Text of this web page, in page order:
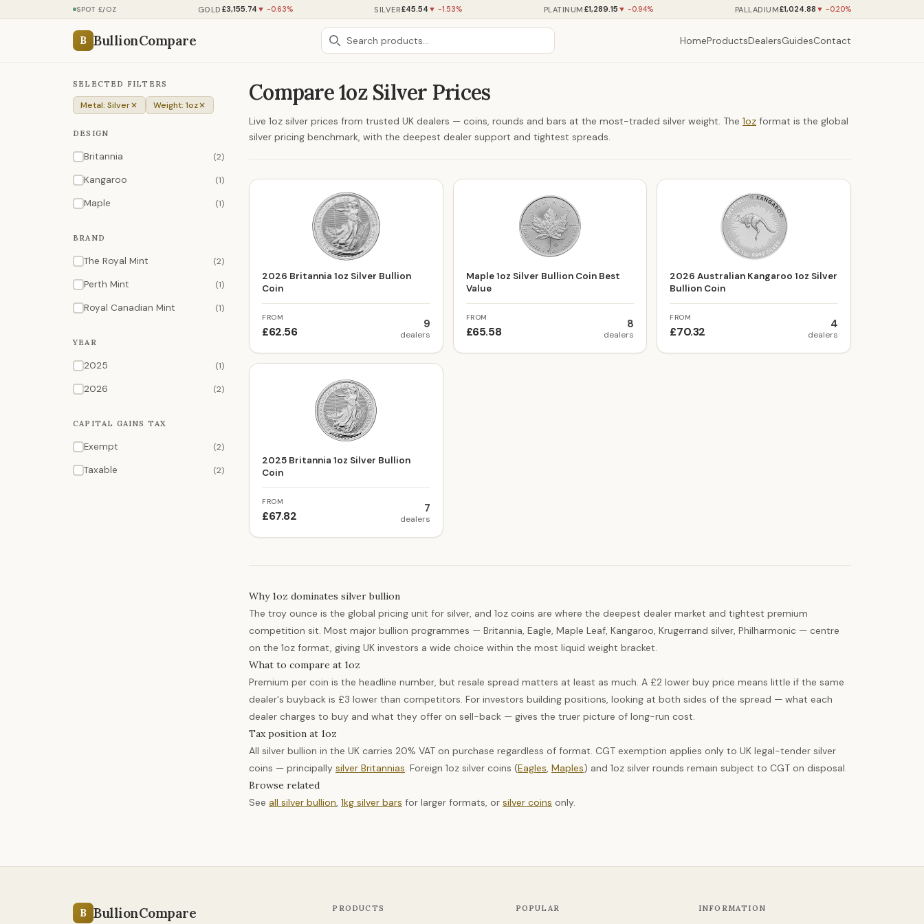
SPOT £/OZ GOLD £3,155.74 ▼ -0.63% SILVER£45.54 ▼ -1.53% PLATINUM £1,289.15 ▼ -0.94% PALLADIUM£1,024.88 ▼ -0.20%
B BullionCompare HomeProductsDealersGuidesContact
SELECTED FILTERS
Metal: Silver Weight: 1oz
DESIGN
Britannia (2)
Kangaroo (1)
Maple (1)
BRAND
The Royal Mint (2)
Perth Mint (1)
Royal Canadian Mint (1)
YEAR
2025 (1)
2026 (2)
CAPITAL GAINS TAX
Exempt (2)
Taxable (2)
Compare 1oz Silver Prices
Live 1oz silver prices from trusted UK dealers — coins, rounds and bars at the most-traded silver weight. The 1oz format is the global
silver pricing benchmark, with the deepest dealer support and tightest spreads.
2026 Britannia 1oz Silver Bullion
Coin
FROM
£62.56
9
dealers
Maple 1oz Silver Bullion Coin Best
Value
FROM
£65.58
8
dealers
2026 Australian Kangaroo 1oz Silver
Bullion Coin
FROM
£70.32
4
dealers
2025 Britannia 1oz Silver Bullion
Coin
FROM
£67.82
7
dealers
Why 1oz dominates silver bullion
The troy ounce is the global pricing unit for silver, and 1oz coins are where the deepest dealer market and tightest premium
competition sit. Most major bullion programmes — Britannia, Eagle, Maple Leaf, Kangaroo, Krugerrand silver, Philharmonic — centre
on the 1oz format, giving UK investors a wide choice within the most liquid weight bracket.
What to compare at 1oz
Premium per coin is the headline number, but resale spread matters at least as much. A £2 lower buy price means little if the same
dealer's buyback is £3 lower than competitors. For investors building positions, looking at both sides of the spread — what each
dealer charges to buy and what they offer on sell-back — gives the truer picture of long-run cost.
Tax position at 1oz
All silver bullion in the UK carries 20% VAT on purchase regardless of format. CGT exemption applies only to UK legal-tender silver
coins — principally silver Britannias. Foreign 1oz silver coins (Eagles, Maples) and 1oz silver rounds remain subject to CGT on disposal.
Browse related
See all silver bullion, 1kg silver bars for larger formats, or silver coins only.
B BullionCompare PRODUCTS POPULAR INFORMATION